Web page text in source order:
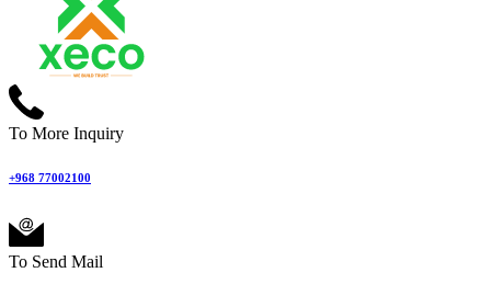
To More Inquiry
+968 77002100
To Send Mail